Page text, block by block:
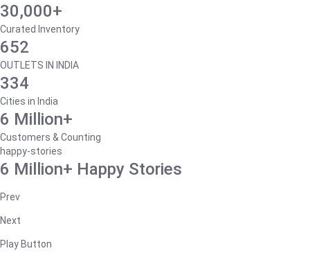
30,000+
Curated Inventory
652
OUTLETS IN INDIA
334
Cities in India
6 Million+
Customers & Counting
happy-stories
6 Million+ Happy Stories
Prev
Next
Play Button